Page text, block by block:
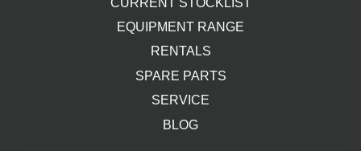
EQUIPMENT RANGE
RENTALS
SPARE PARTS
SERVICE
BLOG